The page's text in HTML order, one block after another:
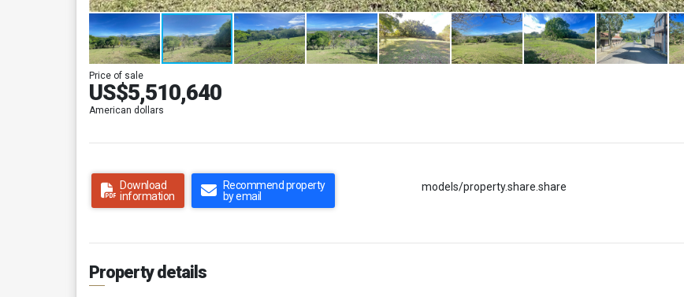
Price of sale
US$5,510,640
American dollars
Download
information
Recommend property
by email
models/property.share.share
Property details